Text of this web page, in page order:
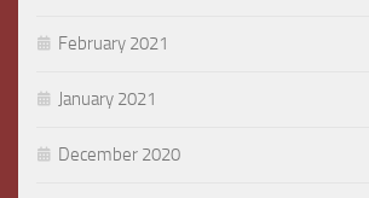
February 2021
January 2021
December 2020